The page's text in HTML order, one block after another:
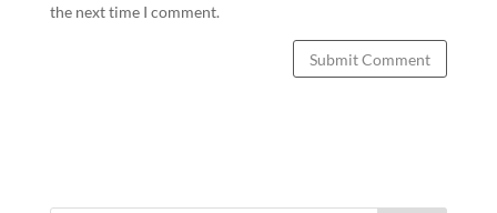
the next time I comment.